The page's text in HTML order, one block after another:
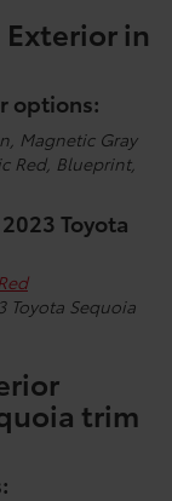
in
options:
Magnetic Gray
Red, Blueprint,
Toyota
Toyota Sequoia
trim